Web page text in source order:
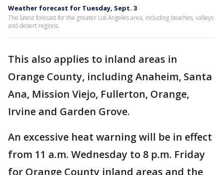
Weather forecast for Tuesday, Sept. 3
The latest forecast for the greater Los Angeles area, including beaches, valleys
and desert regions.
This also applies to inland areas in
Orange County, including Anaheim, Santa
Ana, Mission Viejo, Fullerton, Orange,
Irvine and Garden Grove.
An excessive heat warning will be in effect
from 11 a.m. Wednesday to 8 p.m. Friday
for Orange County inland areas and the